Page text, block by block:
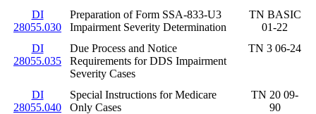
DI
28055.030
Preparation of Form SSA-833-U3
Impairment Severity Determination
TN BASIC
01-22
DI
28055.035
Due Process and Notice
Requirements for DDS Impairment
Severity Cases
TN 3 06-24
DI
28055.040
Special Instructions for Medicare
Only Cases
TN 20 09-
90